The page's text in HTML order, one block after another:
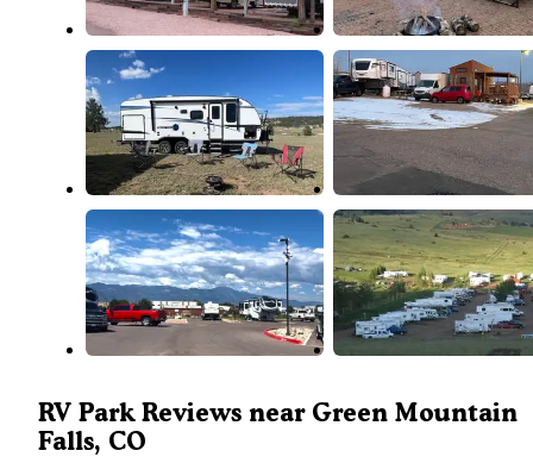
RV Park Reviews near Green Mountain
Falls, CO